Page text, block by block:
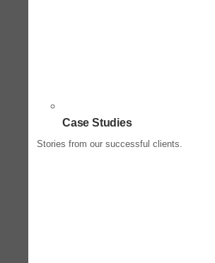
Case Studies
Stories from our successful clients.